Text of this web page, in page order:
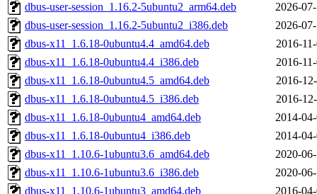
dbus-user-session_1.16.2-5ubuntu2_arm64.deb
2026-
dbus-user-session_1.16.2-5ubuntu2_i386.deb
2026-
dbus-x11_1.6.18-0ubuntu4.4_amd64.deb
2016-
dbus-x11_1.6.18-0ubuntu4.4_i386.deb
2016-
dbus-x11_1.6.18-0ubuntu4.5_amd64.deb
2016-
dbus-x11_1.6.18-0ubuntu4.5_i386.deb
2016-
dbus-x11_1.6.18-0ubuntu4_amd64.deb
2014-
dbus-x11_1.6.18-0ubuntu4_i386.deb
2014-
dbus-x11_1.10.6-1ubuntu3.6_amd64.deb
2020-
dbus-x11_1.10.6-1ubuntu3.6_i386.deb
2020-
dbus-x11_1.10.6-1ubuntu3_amd64.deb
2016-